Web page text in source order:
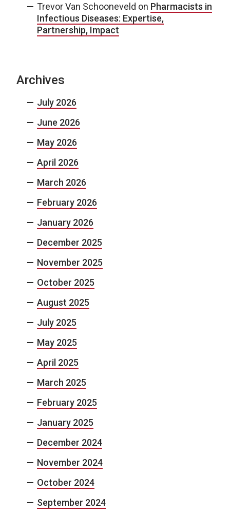
Trevor Van Schooneveld on Pharmacists in
Infectious Diseases: Expertise,
Partnership, Impact
Archives
July 2026
June 2026
May 2026
April 2026
March 2026
February 2026
January 2026
December 2025
November 2025
October 2025
August 2025
July 2025
May 2025
April 2025
March 2025
February 2025
January 2025
December 2024
November 2024
October 2024
September 2024